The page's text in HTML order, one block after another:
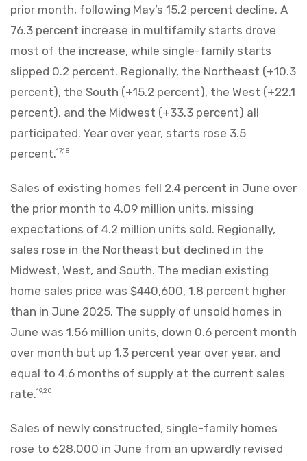
prior month, following May’s 15.2 percent decline. A
76.3 percent increase in multifamily starts drove
most of the increase, while single-family starts
slipped 0.2 percent. Regionally, the Northeast (+10.3
percent), the South (+15.2 percent), the West (+22.1
percent), and the Midwest (+33.3 percent) all
participated. Year over year, starts rose 3.5
percent.17,18
Sales of existing homes fell 2.4 percent in June over
the prior month to 4.09 million units, missing
expectations of 4.2 million units sold. Regionally,
sales rose in the Northeast but declined in the
Midwest, West, and South. The median existing
home sales price was $440,600, 1.8 percent higher
than in June 2025. The supply of unsold homes in
June was 1.56 million units, down 0.6 percent month
over month but up 1.3 percent year over year, and
equal to 4.6 months of supply at the current sales
rate.19,20
Sales of newly constructed, single-family homes
rose to 628,000 in June from an upwardly revised